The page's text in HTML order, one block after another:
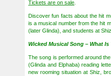
Tickets are on sale
Discover fun facts about the hit
is a musical number from the hit
(later Glinda), and students at
Wicked Musical Song – What
The song is performed around
(Glinda and Elphaba) reading
new rooming situation at Shiz,